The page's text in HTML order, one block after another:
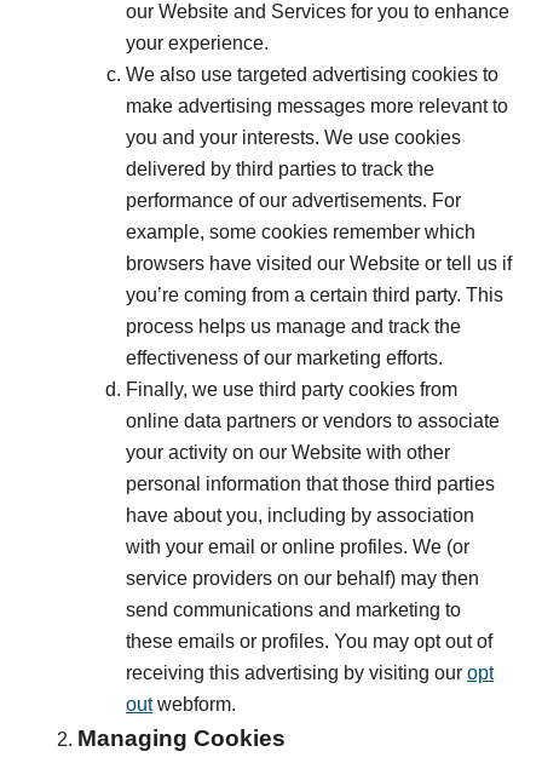
our Website and Services for you to enhance
your experience.
We also use targeted advertising cookies to
make advertising messages more relevant to
you and your interests. We use cookies
delivered by third parties to track the
performance of our advertisements. For
example, some cookies remember which
browsers have visited our Website or tell us if
you’re coming from a certain third party. This
process helps us manage and track the
effectiveness of our marketing efforts.
Finally, we use third party cookies from
online data partners or vendors to associate
your activity on our Website with other
personal information that those third parties
have about you, including by association
with your email or online profiles. We (or
service providers on our behalf) may then
send communications and marketing to
these emails or profiles. You may opt out of
receiving this advertising by visiting our opt
outwebform.
Managing Cookies